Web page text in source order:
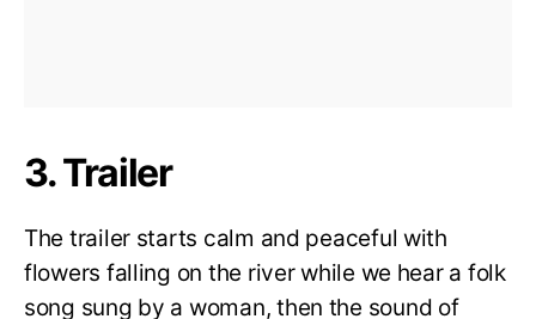
3. Trailer
The trailer starts calm and peaceful with
flowers falling on the river while we hear a folk
song sung by a woman, then the sound of